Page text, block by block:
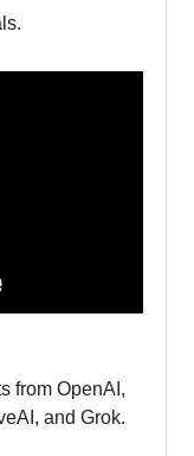
from OpenAI,
and Grok.